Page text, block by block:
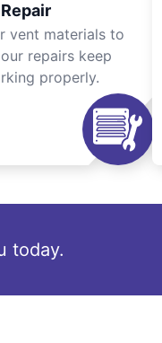
vent materials to
repairs keep
properly.
today.